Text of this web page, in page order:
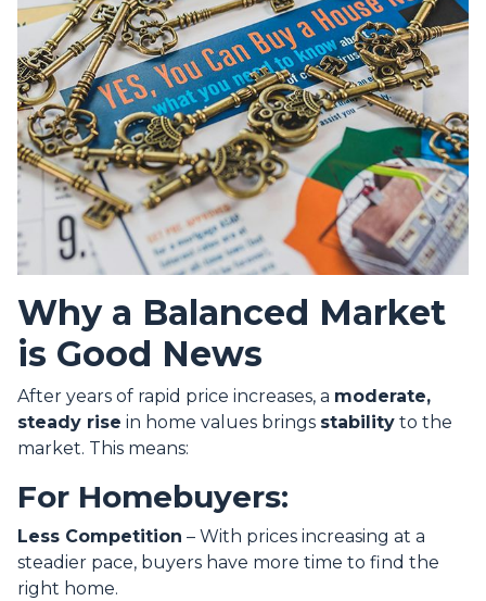
Why a Balanced Market
is Good News
After years of rapid price increases, a moderate,
steady rise in home values brings stability to the
market. This means:
For Homebuyers:
Less Competition – With prices increasing at a
steadier pace, buyers have more time to find the
right home.